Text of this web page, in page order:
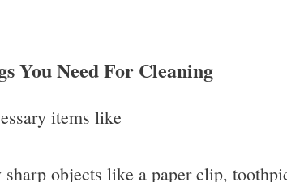
You Need For Cleaning
items like
sharp objects like a paper clip,